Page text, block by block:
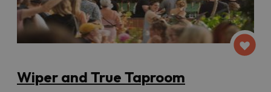
Wiper and True Taproom